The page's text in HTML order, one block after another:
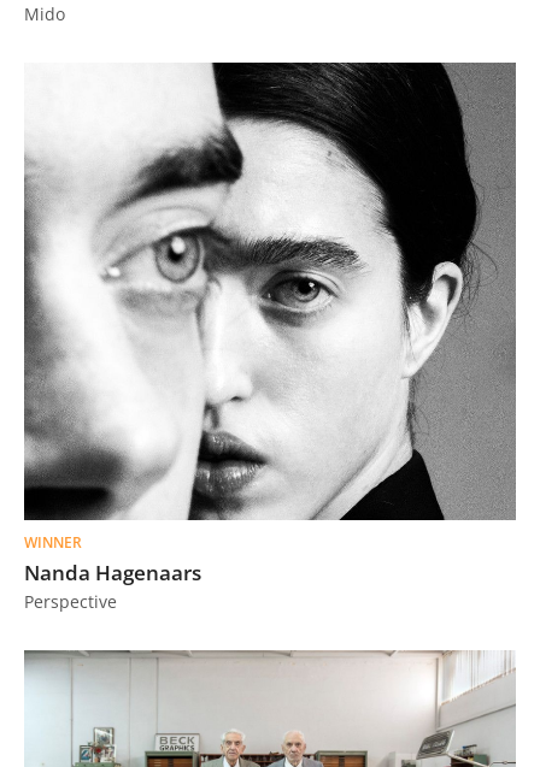
Mido
WINNER
Nanda Hagenaars
Perspective